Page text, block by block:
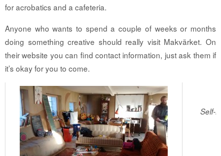
for acrobatics and a cafeteria.
Anyone who wants to spend a couple of weeks or months
doing something creative should really visit Makvärket. On
their website you can find contact information, just ask them if
it’s okay for you to come.
Self-